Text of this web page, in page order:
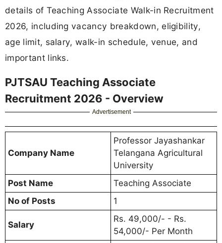
details of Teaching Associate Walk-in Recruitment
2026, including vacancy breakdown, eligibility,
age limit, salary, walk-in schedule, venue, and
important links.
PJTSAU Teaching Associate
Recruitment 2026 - Overview
Advertisement
Company Name
Professor Jayashankar
Telangana Agricultural
University
Post Name
Teaching Associate
No of Posts
1
Salary
Rs. 49,000/- - Rs.
54,000/- Per Month